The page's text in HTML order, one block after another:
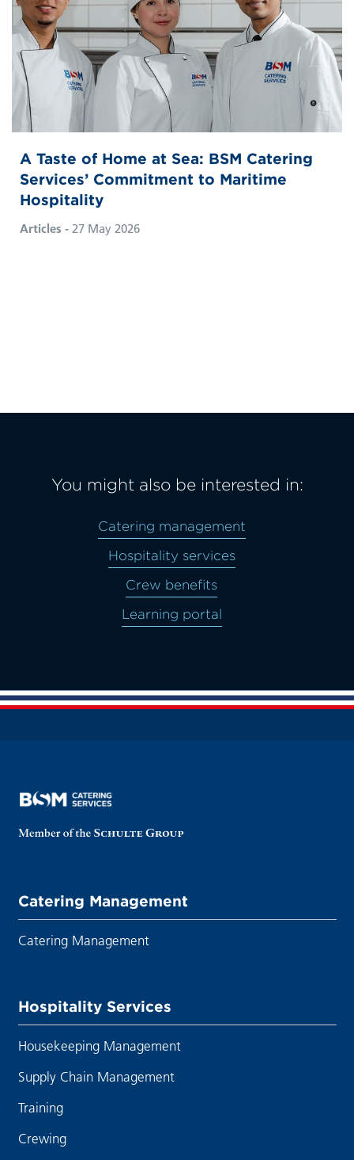
A Taste of Home at Sea: BSM Catering
Services’ Commitment to Maritime
Hospitality
Articles - 27 May 2026
You might also be interested in:
Catering management
Hospitality services
Crew benefits
Learning portal
Catering Management
Catering Management
Hospitality Services
Housekeeping Management
Supply Chain Management
Training
Crewing